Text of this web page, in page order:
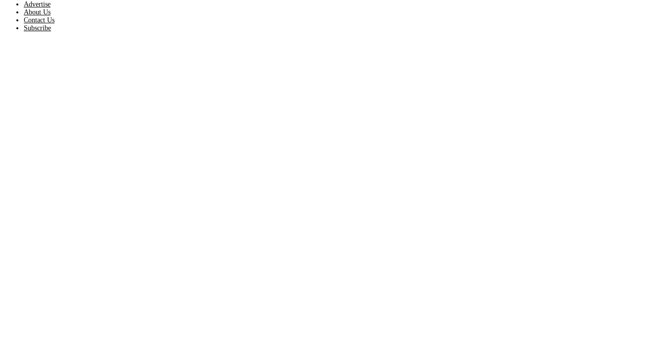
Advertise
About Us
Contact Us
Subscribe